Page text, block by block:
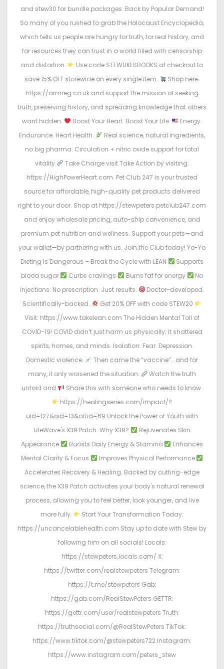
and stew30 for bundle packages. Back by Popular Demand!
So many of you rushed to grab the Holocaust Encyclopedia,
which tells us people are hungry for truth, for real history, and
for resources they can trust in a world filled with censorship
and distortion.
Use code STEWLIKESBOOKS at checkout to
save 15% OFF storewide on every single item.
Shop here:
https://armreg.co.uk and support the mission of seeking
truth, preserving history, and spreading knowledge that others
want hidden.
Boost Your Heart. Boost Your Life.
Energy.
Endurance. Heart Health.
Real science, natural ingredients,
no big pharma. Circulation + nitric oxide support for total
vitality.
Take Charge visit Take Action by visiting:
https://HighPowerHeart.com. Pet Club 247 is your trusted
source for affordable, high-quality pet products delivered
right to your door. Shop at https://stewpeters.petclub247.com
and enjoy wholesale pricing, auto-ship convenience, and
premium pet nutrition and wellness. Support your pets—and
your wallet—by partnering with us. Join the Club today! Yo-Yo
Dieting Is Dangerous – Break the Cycle with LEAN
Supports
blood sugar
Curbs cravings Burns fat for energy
No
injections. No prescription. Just results.
Doctor-developed.
Scientifically-backed.
Get 20% OFF with code STEW20
Visit: https://www.takelean.com The Hidden Mental Toll of
COVID-19! COVID didn’t just harm us physically; it shattered
spirits, homes, and minds. Isolation. Fear. Depression.
Domestic violence.
Then came the “vaccine”… and for
many, it only worsened the situation.
Watch the truth
unfold and
Share this with someone who needs to know.
https://healingseries.com/impact/?
uid=127&oid=13&affid=69 Unlock the Power of Youth with
LifeWave's X39 Patch. Why X39?
Rejuvenates Skin
Appearance
Boosts Daily Energy & Stamina
Enhances
Mental Clarity & Focus
Improves Physical Performance
Accelerates Recovery & Healing. Backed by cutting-edge
science, the X39 Patch activates your body's natural renewal
process, allowing you to feel better, look younger, and live
more fully.
Start Your Transformation Today:
https://uncancelablehealth.com Stay up to date with Stew by
following him on all socials! Locals:
https://stewpeters.locals.com/ X:
https://twitter.com/realstewpeters Telegram:
https://t.me/stewpeters Gab:
https://gab.com/RealStewPeters GETTR:
https://gettr.com/user/realstewpeters Truth:
https://truthsocial.com/@RealStewPeters TikTok:
https://www.tiktok.com/@stewpeters722 Instagram:
https://www.instagram.com/peters_stew